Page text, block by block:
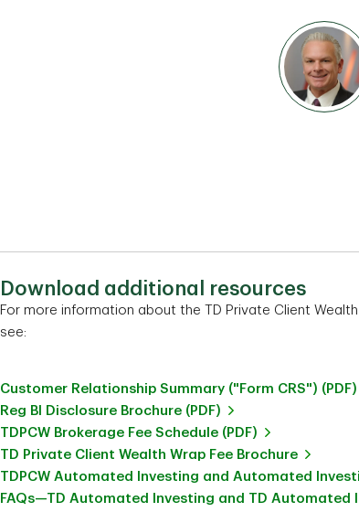
Download additional resources
For more information about the TD Private Client Wealth
see:
Customer Relationship Summary ("Form CRS") (PDF)
Reg BI Disclosure Brochure (PDF)
TDPCW Brokerage Fee Schedule (PDF)
TD Private Client Wealth Wrap Fee Brochure
TDPCW Automated Investing and Automated
FAQs—TD Automated Investing and TD Automated